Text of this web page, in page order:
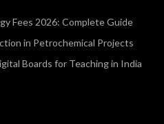
Fees 2026: Complete Guide
in Petrochemical Projects
Boards for Teaching in India